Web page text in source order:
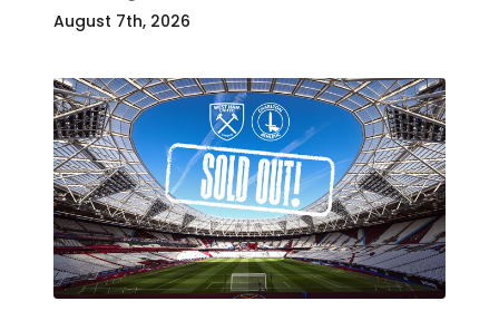
August 7th, 2026